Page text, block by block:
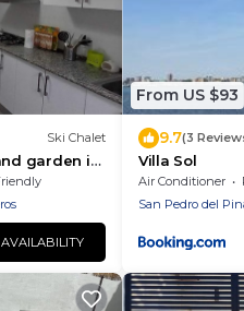
Ski Chalet
garden in
From US $93
9.7(3
Villa Sol
Air Conditioner
San Pedro del